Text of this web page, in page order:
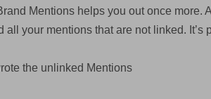
Mentions helps you out once more.
all your mentions that are not linked. It’s
the unlinked Mentions